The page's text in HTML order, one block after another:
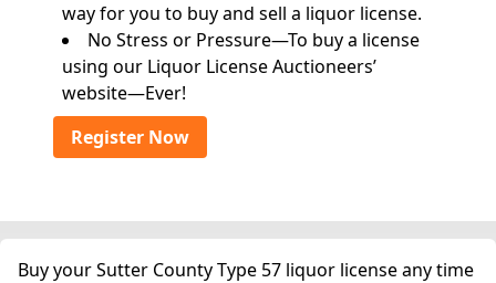
way for you to buy and sell a liquor license.
No Stress or Pressure—To buy a license
using our Liquor License Auctioneers’
website—Ever!
Register Now
Buy your Sutter County Type 57 liquor license any time